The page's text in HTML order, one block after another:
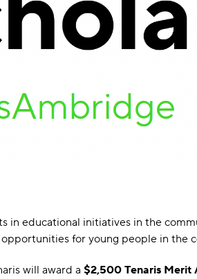
in educational initiatives in the
for young people in
will award a $2,500 Tenaris Merit